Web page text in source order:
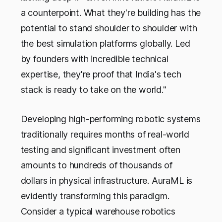
a counterpoint. What they're building has the
potential to stand shoulder to shoulder with
the best simulation platforms globally. Led
by founders with incredible technical
expertise, they're proof that India's tech
stack is ready to take on the world."
Developing high-performing robotic systems
traditionally requires months of real-world
testing and significant investment often
amounts to hundreds of thousands of
dollars in physical infrastructure. AuraML is
evidently transforming this paradigm.
Consider a typical warehouse robotics